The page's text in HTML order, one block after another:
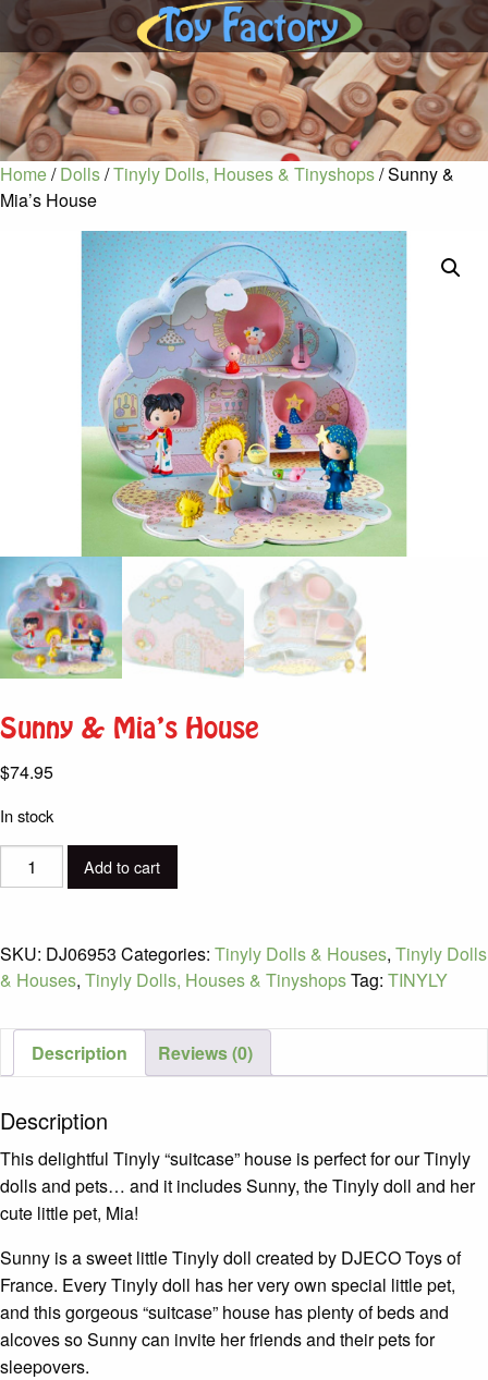
Home/Dolls/Tinyly Dolls, Houses & Tinyshops/ Sunny &
Mia’s House
Sunny & Mia’s House
$74.95
In stock
Sunny
&
quantity
Add to cart
SKU: DJ06953 Categories: Tinyly Dolls & Houses, Tinyly Dolls
& Houses, Tinyly Dolls, Houses & TinyshopsTag: TINYLY
Description Reviews (0)
Description
This delightful Tinyly “suitcase” house is perfect for our Tinyly
dolls and pets… and it includes Sunny, the Tinyly doll and her
cute little pet, Mia!
Sunny is a sweet little Tinyly doll created by DJECO Toys of
France. Every Tinyly doll has her very own special little pet,
and this gorgeous “suitcase” house has plenty of beds and
alcoves so Sunny can invite her friends and their pets for
sleepovers.